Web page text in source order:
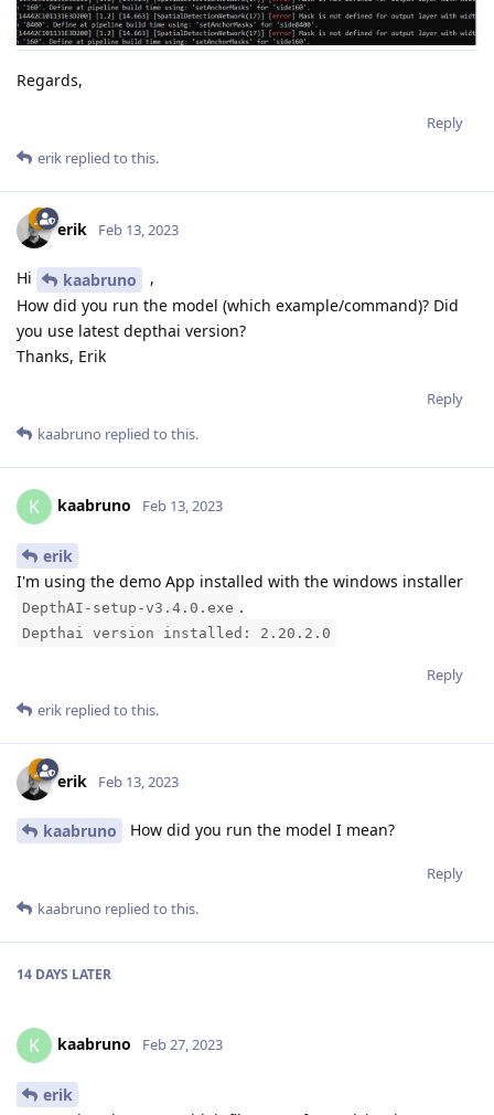
Regards,
Reply
erik replied to this.
erik Feb 13, 2023
Hi kaabruno
,
How did you run the model (which example/command)? Did
you use latest depthai version?
Thanks, Erik
Reply
kaabruno replied to this.
K kaabruno Feb 13, 2023
erik
I'm using the demo App installed with the windows installer
DepthAI-setup-v3.4.0.exe .
Depthai version installed: 2.20.2.0
Reply
erik replied to this.
erik Feb 13, 2023
kaabruno How did you run the model I mean?
Reply
kaabruno replied to this.
14 DAYS LATER
K kaabruno Feb 27, 2023
erik